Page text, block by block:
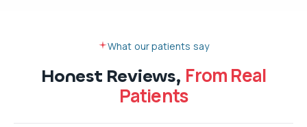
What our patients say
Honest Reviews, From Real
Patients